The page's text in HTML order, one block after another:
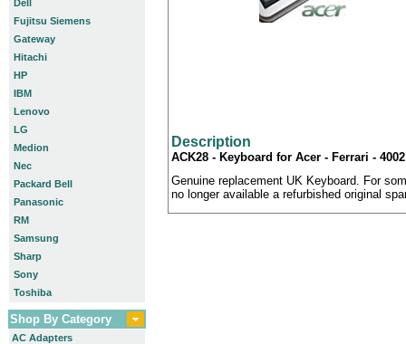
Dell
Fujitsu Siemens
Gateway
Hitachi
HP
IBM
Lenovo
LG
Medion
Nec
Packard Bell
Panasonic
RM
Samsung
Sharp
Sony
Toshiba
Shop By Category
AC Adapters
Description
ACK28 - Keyboard for Acer - Ferrari -
Genuine replacement UK Keyboard. For
no longer available a refurbished original